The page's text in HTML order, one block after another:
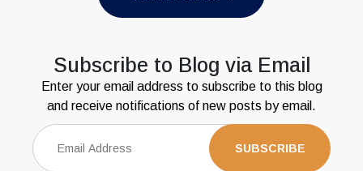
Subscribe to Blog via Email
Enter your email address to subscribe to this blog
and receive notifications of new posts by email.